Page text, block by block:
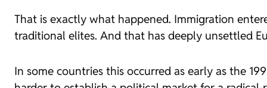
That is exactly what happened. Immigration
traditional elites. And that has deeply unsettled
In some countries this occurred as early as the